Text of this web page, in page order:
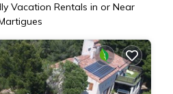
Vacation Rentals in or Near